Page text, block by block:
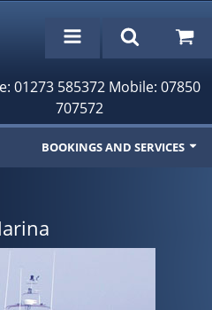
01273 585372 Mobile: 07850
707572
BOOKINGS AND SERVICES